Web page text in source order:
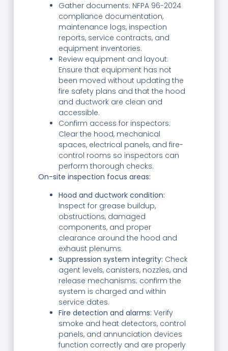
Gather documents: NFPA 96-2024
compliance documentation,
maintenance logs, inspection
reports, service contracts, and
equipment inventories.
Review equipment and layout:
Ensure that equipment has not
been moved without updating the
fire safety plans and that the hood
and ductwork are clean and
accessible.
Confirm access for inspectors:
Clear the hood, mechanical
spaces, electrical panels, and fire-
control rooms so inspectors can
perform thorough checks.
On-site inspection focus areas:
Hood and ductwork condition:
Inspect for grease buildup,
obstructions, damaged
components, and proper
clearance around the hood and
exhaust plenums.
Suppression system integrity: Check
agent levels, canisters, nozzles, and
release mechanisms; confirm the
system is charged and within
service dates.
Fire detection and alarms: Verify
smoke and heat detectors, control
panels, and annunciation devices
function correctly and are properly